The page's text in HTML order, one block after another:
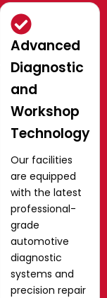
Advanced
Diagnostic
and
Workshop
Technology
Our facilities
are equipped
with the latest
professional-
grade
automotive
diagnostic
systems and
precision repair